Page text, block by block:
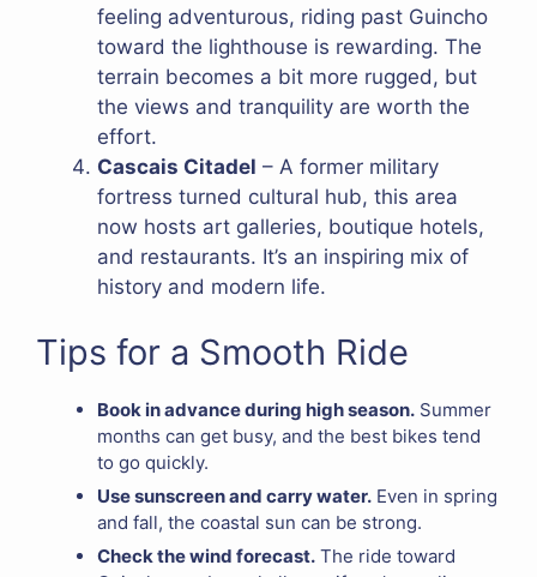
feeling adventurous, riding past Guincho
toward the lighthouse is rewarding. The
terrain becomes a bit more rugged, but
the views and tranquility are worth the
effort.
Cascais Citadel – A former military
fortress turned cultural hub, this area
now hosts art galleries, boutique hotels,
and restaurants. It’s an inspiring mix of
history and modern life.
Tips for a Smooth Ride
Book in advance during high season. Summer
months can get busy, and the best bikes tend
to go quickly.
Use sunscreen and carry water. Even in spring
and fall, the coastal sun can be strong.
Check the wind forecast. The ride toward